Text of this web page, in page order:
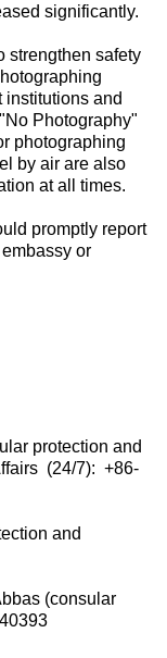
significantly.
strengthen safety
and
Photography"
photographing
by air are also
at all times.
promptly report
or
protection and
(24/7): +86-
and
(consular